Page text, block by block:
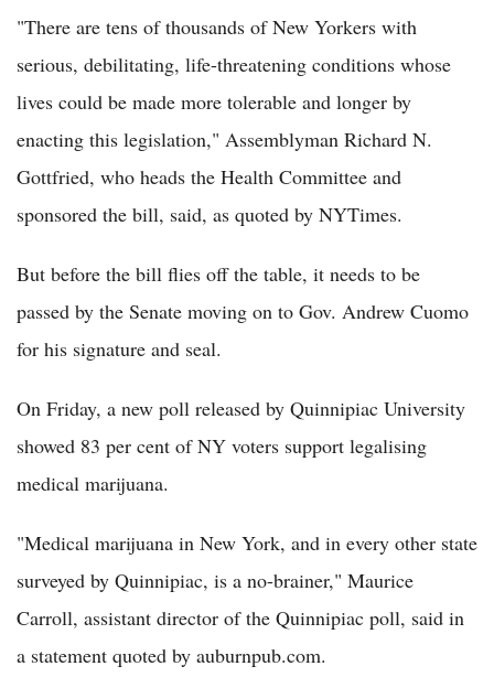
"There are tens of thousands of New Yorkers with
serious, debilitating, life-threatening conditions whose
lives could be made more tolerable and longer by
enacting this legislation," Assemblyman Richard N.
Gottfried, who heads the Health Committee and
sponsored the bill, said, as quoted by NYTimes.
But before the bill flies off the table, it needs to be
passed by the Senate moving on to Gov. Andrew Cuomo
for his signature and seal.
On Friday, a new poll released by Quinnipiac University
showed 83 per cent of NY voters support legalising
medical marijuana.
"Medical marijuana in New York, and in every other state
surveyed by Quinnipiac, is a no-brainer," Maurice
Carroll, assistant director of the Quinnipiac poll, said in
a statement quoted by auburnpub.com.